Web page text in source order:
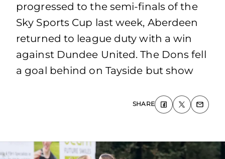
progressed to the semi-finals of the
Sky Sports Cup last week, Aberdeen
returned to league duty with a win
against Dundee United. The Dons fell
a goal behind on Tayside but show
SHARE